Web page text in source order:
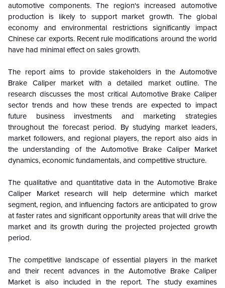
automotive components. The region's increased automotive
production is likely to support market growth. The global
economy and environmental restrictions significantly impact
Chinese car exports. Recent rule modifications around the world
have had minimal effect on sales growth.
The report aims to provide stakeholders in the Automotive
Brake Caliper market with a detailed market outline. The
research discusses the most critical Automotive Brake Caliper
sector trends and how these trends are expected to impact
future business investments and marketing strategies
throughout the forecast period. By studying market leaders,
market followers, and regional players, the report also aids in
the understanding of the Automotive Brake Caliper Market
dynamics, economic fundamentals, and competitive structure.
The qualitative and quantitative data in the Automotive Brake
Caliper Market research will help determine which market
segment, region, and influencing factors are anticipated to grow
at faster rates and significant opportunity areas that will drive the
market and its growth during the projected projected growth
period.
The competitive landscape of essential players in the market
and their recent advances in the Automotive Brake Caliper
Market is also included in the report. The study examines